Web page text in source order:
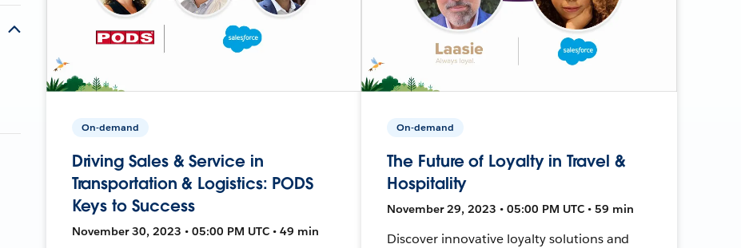
On-demand
Driving Sales & Service in
Transportation & Logistics: PODS
Keys to Success
November 30, 2023 • 05:00 PM UTC • 49 min
On-demand
The Future of Loyalty in Travel &
Hospitality
November 29, 2023 • 05:00 PM UTC • 59 min
Discover innovative loyalty solutions and